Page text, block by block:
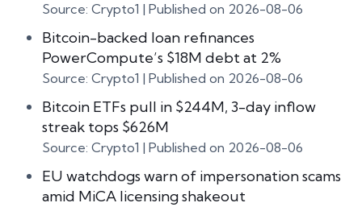
Source: Crypto1 Published on 2026-08-06
Bitcoin-backed loan refinances
PowerCompute’s $18M debt at 2%
Source: Crypto1 Published on 2026-08-06
Bitcoin ETFs pull in $244M, 3-day inflow
streak tops $626M
Source: Crypto1 Published on 2026-08-06
EU watchdogs warn of impersonation scams
amid MiCA licensing shakeout